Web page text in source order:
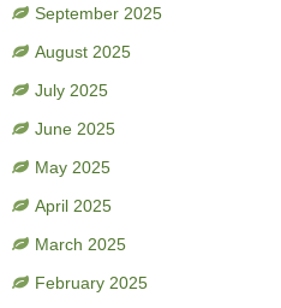
September 2025
August 2025
July 2025
June 2025
May 2025
April 2025
March 2025
February 2025